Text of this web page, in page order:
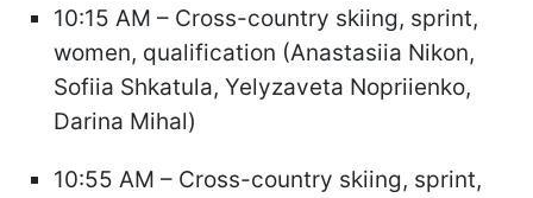
10:15 AM – Cross-country skiing, sprint,
women, qualification (Anastasiia Nikon,
Sofiia Shkatula, Yelyzaveta Nopriienko,
Darina Mihal)
10:55 AM – Cross-country skiing, sprint,